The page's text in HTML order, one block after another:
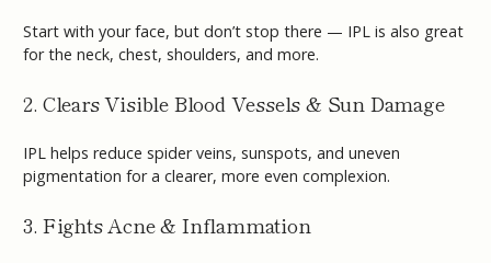
Start with your face, but don’t stop there — IPL is also great
for the neck, chest, shoulders, and more.
2. Clears Visible Blood Vessels & Sun Damage
IPL helps reduce spider veins, sunspots, and uneven
pigmentation for a clearer, more even complexion.
3. Fights Acne & Inflammation